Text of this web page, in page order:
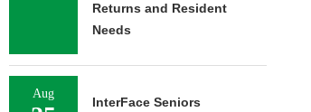
Returns and Resident
Needs
Aug
InterFace Seniors